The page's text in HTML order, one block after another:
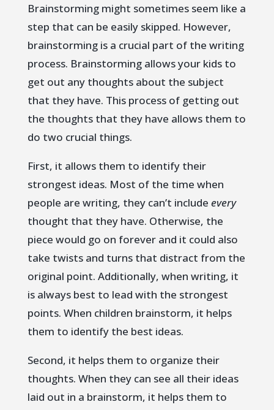
Brainstorming might sometimes seem like a
step that can be easily skipped. However,
brainstorming is a crucial part of the writing
process. Brainstorming allows your kids to
get out any thoughts about the subject
that they have. This process of getting out
the thoughts that they have allows them to
do two crucial things.
First, it allows them to identify their
strongest ideas. Most of the time when
people are writing, they can’t include every
thought that they have. Otherwise, the
piece would go on forever and it could also
take twists and turns that distract from the
original point. Additionally, when writing, it
is always best to lead with the strongest
points. When children brainstorm, it helps
them to identify the best ideas.
Second, it helps them to organize their
thoughts. When they can see all their ideas
laid out in a brainstorm, it helps them to